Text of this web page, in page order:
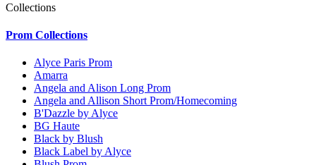
Collections
Prom Collections
Alyce Paris Prom
Amarra
Angela and Alison Long Prom
Angela and Allison Short Prom/Homecoming
B'Dazzle by Alyce
BG Haute
Black by Blush
Black Label by Alyce